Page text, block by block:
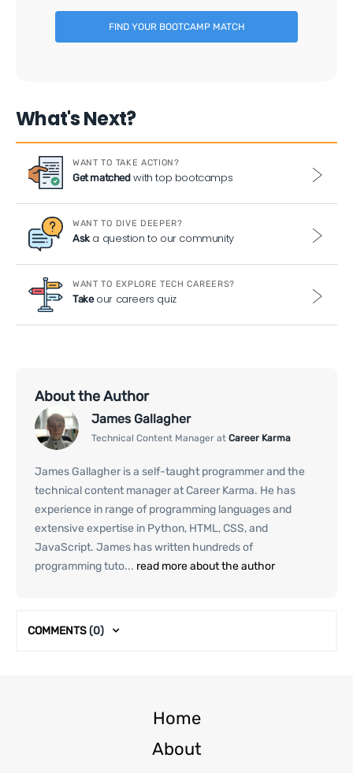
FIND YOUR BOOTCAMP MATCH
What's Next?
WANT TO TAKE ACTION?
Get matchedwith top bootcamps
WANT TO DIVE DEEPER?
Aska question to our community
WANT TO EXPLORE TECH CAREERS?
Takeour careers quiz
About the Author
James Gallagher
Technical Content Manager at Career Karma
James Gallagher is a self-taught programmer and the
technical content manager at Career Karma. He has
experience in range of programming languages and
extensive expertise in Python, HTML, CSS, and
JavaScript. James has written hundreds of
programming tuto... read more about the author
COMMENTS(0)
Home
About